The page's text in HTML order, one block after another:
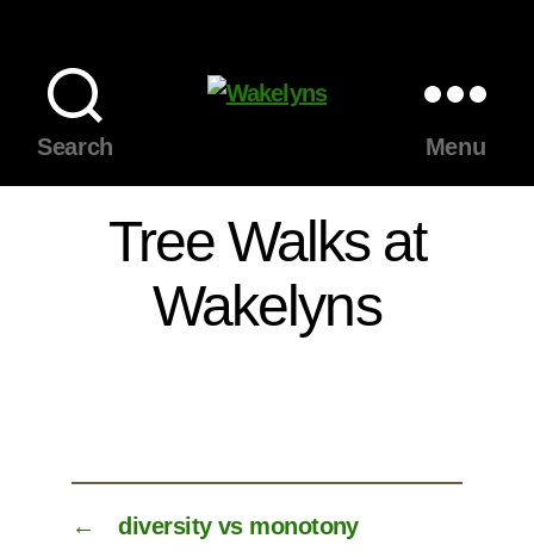
Search
Menu
Tree Walks at
Wakelyns
← diversity vs monotony